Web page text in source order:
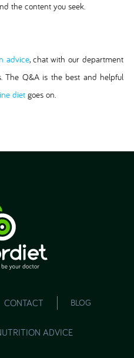
the content you seek.
advice, chat with our department
The Q&A is the best and helpful
diet goes on.
CONTACT BLOG
ADVICE